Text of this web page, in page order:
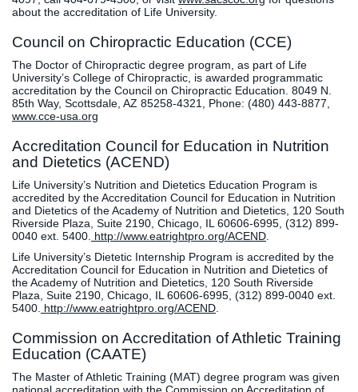
about the accreditation of Life University.
Council on Chiropractic Education (CCE)
The Doctor of Chiropractic degree program, as part of Life
University’s College of Chiropractic, is awarded programmatic
accreditation by the Council on Chiropractic Education. 8049 N.
85th Way, Scottsdale, AZ 85258-4321, Phone: (480) 443-8877,
www.cce-usa.org
Accreditation Council for Education in Nutrition
and Dietetics (ACEND)
Life University’s Nutrition and Dietetics Education Program is
accredited by the Accreditation Council for Education in Nutrition
and Dietetics of the Academy of Nutrition and Dietetics, 120 South
Riverside Plaza, Suite 2190, Chicago, IL 60606-6995, (312) 899-
0040 ext. 5400. http://www.eatrightpro.org/ACEND.
Life University’s Dietetic Internship Program is accredited by the
Accreditation Council for Education in Nutrition and Dietetics of
the Academy of Nutrition and Dietetics, 120 South Riverside
Plaza, Suite 2190, Chicago, IL 60606-6995, (312) 899-0040 ext.
5400. http://www.eatrightpro.org/ACEND.
Commission on Accreditation of Athletic Training
Education (CAATE)
The Master of Athletic Training (MAT) degree program was given